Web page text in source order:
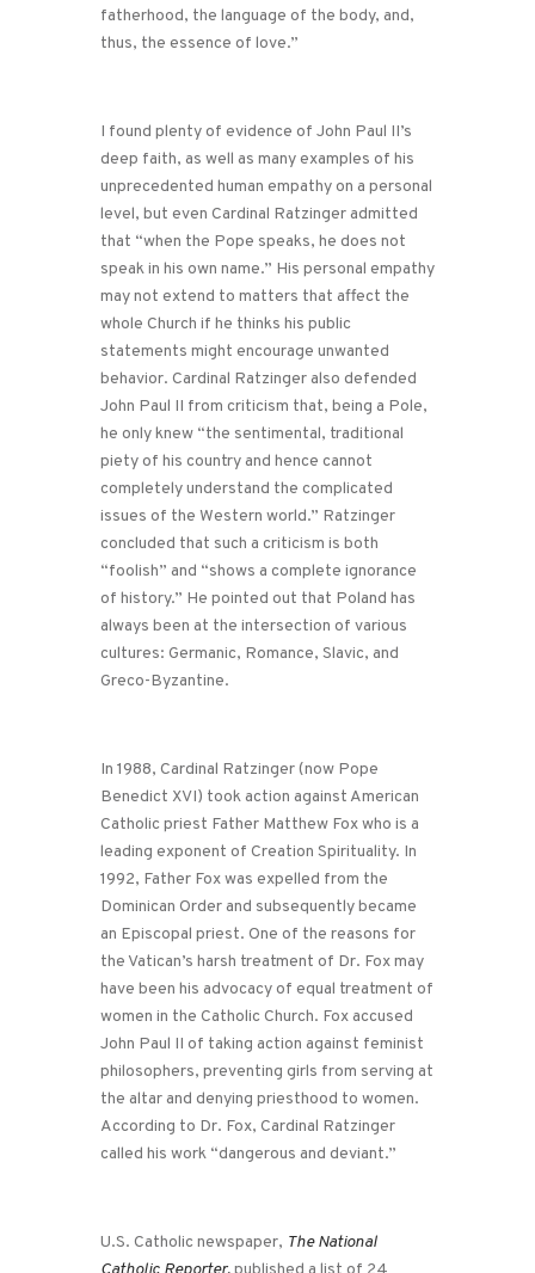
fatherhood, the language of the body, and,
thus, the essence of love.”
I found plenty of evidence of John Paul II’s
deep faith, as well as many examples of his
unprecedented human empathy on a personal
level, but even Cardinal Ratzinger admitted
that “when the Pope speaks, he does not
speak in his own name.” His personal empathy
may not extend to matters that affect the
whole Church if he thinks his public
statements might encourage unwanted
behavior. Cardinal Ratzinger also defended
John Paul II from criticism that, being a Pole,
he only knew “the sentimental, traditional
piety of his country and hence cannot
completely understand the complicated
issues of the Western world.” Ratzinger
concluded that such a criticism is both
“foolish” and “shows a complete ignorance
of history.” He pointed out that Poland has
always been at the intersection of various
cultures: Germanic, Romance, Slavic, and
Greco-Byzantine.
In 1988, Cardinal Ratzinger (now Pope
Benedict XVI) took action against American
Catholic priest Father Matthew Fox who is a
leading exponent of Creation Spirituality. In
1992, Father Fox was expelled from the
Dominican Order and subsequently became
an Episcopal priest. One of the reasons for
the Vatican’s harsh treatment of Dr. Fox may
have been his advocacy of equal treatment of
women in the Catholic Church. Fox accused
John Paul II of taking action against feminist
philosophers, preventing girls from serving at
the altar and denying priesthood to women.
According to Dr. Fox, Cardinal Ratzinger
called his work “dangerous and deviant.”
U.S. Catholic newspaper, The National